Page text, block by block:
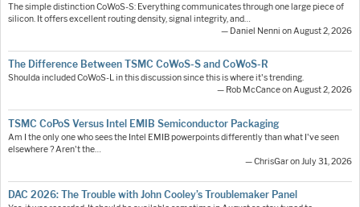
The simple distinction CoWoS-S: Everything communicates through one large piece of
silicon. It offers excellent routing density, signal integrity, and…
— Daniel Nenni on August 2, 2026
The Difference Between TSMC CoWoS-S and CoWoS-R
Shoulda included CoWoS-L in this discussion since this is where it's trending.
— Rob McCance on August 2, 2026
TSMC CoPoS Versus Intel EMIB Semiconductor Packaging
Am I the only one who sees the Intel EMIB powerpoints differently than what I've seen
elsewhere ? Aren't the…
— ChrisGar on July 31, 2026
DAC 2026: The Trouble with John Cooley’s Troublemaker Panel